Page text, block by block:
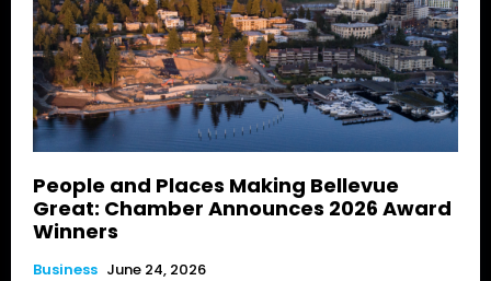
People and Places Making Bellevue
Great: Chamber Announces 2026 Award
Winners
Business June 24, 2026